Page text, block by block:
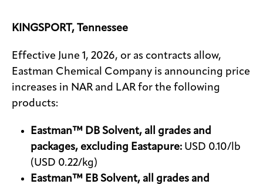
Legal
Privacy
SDS
finder
Supply chain
Site
index
MyInsideConnection
KINGSPORT, Tennessee
Effective June 1, 2026, or as contracts allow,
Eastman Chemical Company is announcing price
increases in NAR and LAR for the following
products:
Eastman™ DB Solvent, all grades and
packages, excluding Eastapure: USD 0.10/lb
(USD 0.22/kg)
Eastman™ EB Solvent, all grades and